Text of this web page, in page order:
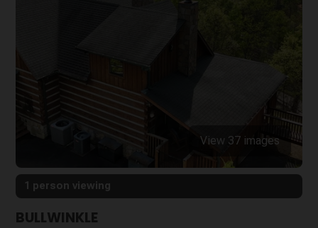
View 37 images
1 person viewing
BULLWINKLE